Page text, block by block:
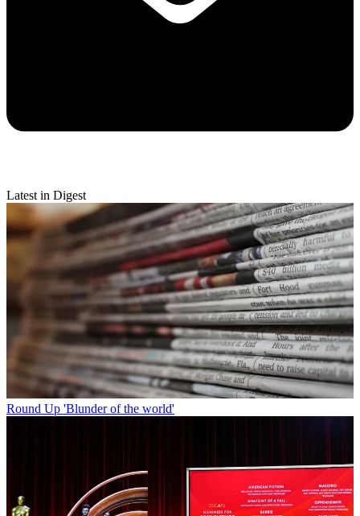
Latest in Digest
Round Up 'Blunder of the world'